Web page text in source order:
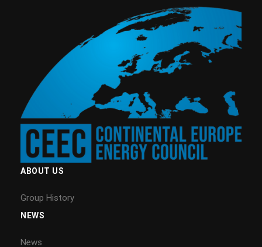
ABOUT US
Group History
NEWS
News